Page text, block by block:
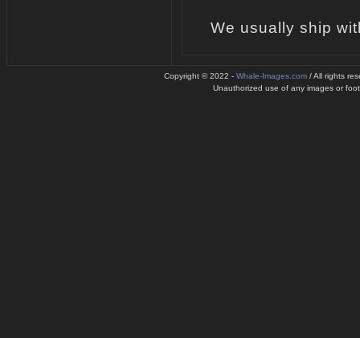
We usually ship
Copyright © 2022 - Whale-Images.com / All rights
Unauthorized use of any images or